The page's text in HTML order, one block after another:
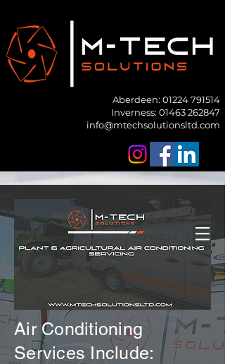
Aberdeen: 01224 791514
Inverness: 01463 262847
info@mtechsolutionsltd.com
Air Conditioning
Services Include: